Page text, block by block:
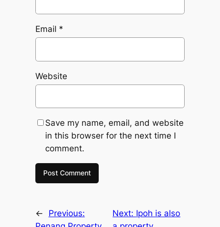
Email *
Website
Save my name, email, and website
in this browser for the next time I
comment.
←
Previous:
Next: Ipoh is also